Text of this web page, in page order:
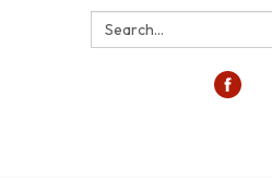
Search: